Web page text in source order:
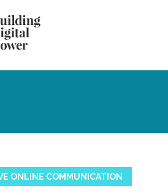
ONLINE COMMUNICATION